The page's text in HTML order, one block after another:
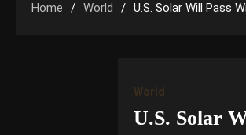
Home World U.S. Solar Will Pass
World
U.S. Solar